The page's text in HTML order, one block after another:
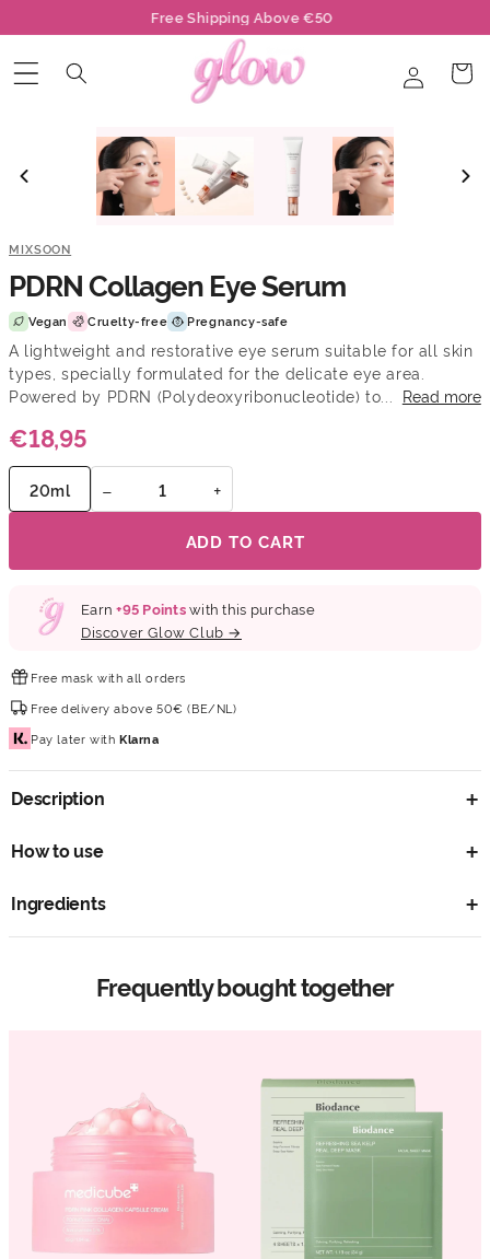
content
Free Shipping Above €50
in
Cart
MIXSOON
PDRN Collagen Eye Serum
🔥 Only 1 left
€18,95
Vegan Cruelty-free Pregnancy-safe
A lightweight and restorative eye serum suitable for all skin
types, specially formulated for the delicate eye area.
Powered by PDRN (Polydeoxyribonucleotide) to...
Read more
20ml − +
ADD TO CART
Earn+95 Pointswith this purchase
Discover Glow Club →
Free mask with all orders
Free deliveryabove 50€ (BE/NL)
Pay later withKlarna
Description
How to use
Ingredients
Frequently bought together